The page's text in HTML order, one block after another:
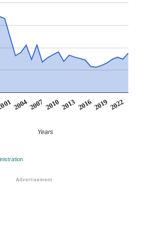
20042007 20102013 201620192022
Years